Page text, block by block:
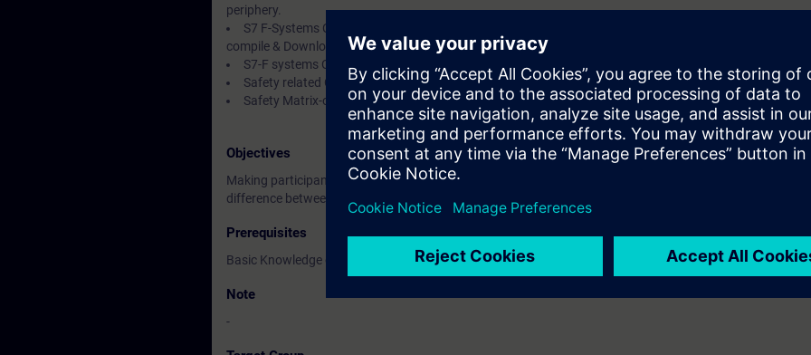
periphery.
S7 F-Systems CFC Basic, Rules for program structure, program Architecture, Runtime sequence,
compile & Download of charts & validation of F-Program.
S7-F systems Operation & Maintenance, Trend Display in CFC, Dynamic display & Diagnostic of
Safety related CPU-CPU communication.
Safety Matrix-overview & engineering, components, software requirements, Licenses, maintenance
Objectives
Making participants familiar / work with F-System Safety standards. In this course participant will
difference between Standard & Safety products. Operation & maintenance, Communication & Safety
Prerequisites
Basic Knowledge of Automation technology / relay logic. Know how about SIMATIC STEP 7.
Note
-